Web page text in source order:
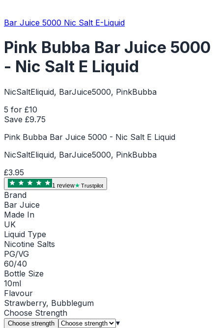
Bar Juice 5000 Nic Salt E-Liquid
Pink Bubba Bar Juice 5000
- Nic Salt E Liquid
NicSaltEliquid, BarJuice5000, PinkBubba
5 for £10
Save £9.75
Pink Bubba Bar Juice 5000 - Nic Salt E Liquid
NicSaltEliquid, BarJuice5000, PinkBubba
£3.95
1 review Trustpilot
Brand
Bar Juice
Made In
UK
Liquid Type
Nicotine Salts
PG/VG
60/40
Bottle Size
10ml
Flavour
Strawberry, Bubblegum
Choose Strength
Choose strength ▾